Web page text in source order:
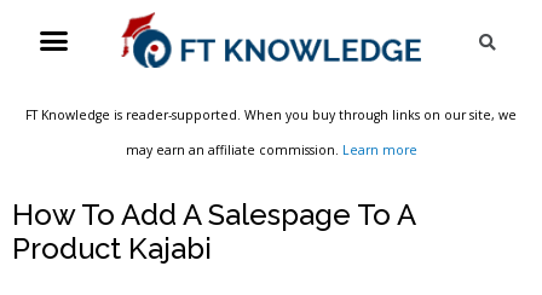
Menu
FT Knowledge is reader-supported. When you buy through links on our site, we
may earn an affiliate commission. Learn more
How To Add A Salespage To A
Product Kajabi